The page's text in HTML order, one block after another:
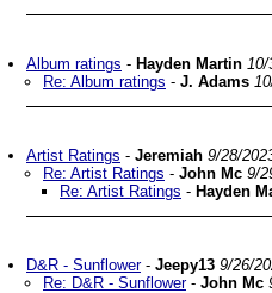
Album ratings - Hayden Martin 10/
Re: Album ratings - J. Adams
Artist Ratings - Jeremiah 9/28/
Re: Artist Ratings - John Mc 9/
Re: Artist Ratings - Hayden
D&R - Sunflower- Jeepy13 9/26/
Re: D&R - Sunflower- John Mc